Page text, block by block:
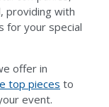
providing with
for your special
offer in
top pieces to
event.